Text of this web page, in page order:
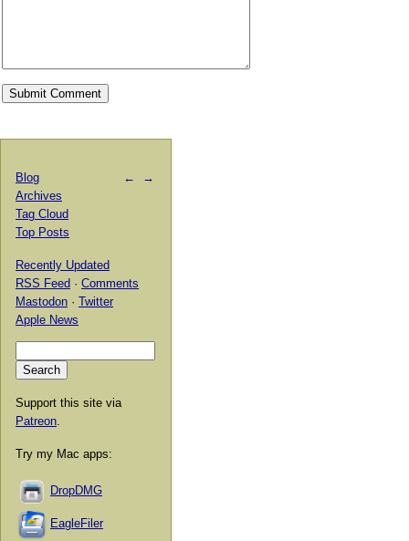
← →
Blog
Archives
Tag Cloud
Top Posts
Recently Updated
RSS Feed · Comments
Mastodon · Twitter
Apple News
Support this site via
Patreon
Try my Mac apps:
DropDMG
EagleFiler